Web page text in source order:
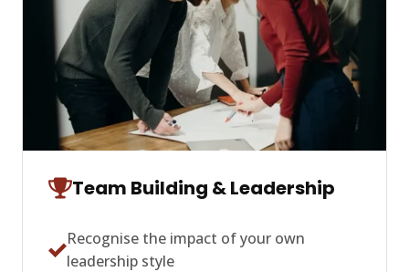
Team Building & Leadership
Recognise the impact of your own
leadership style